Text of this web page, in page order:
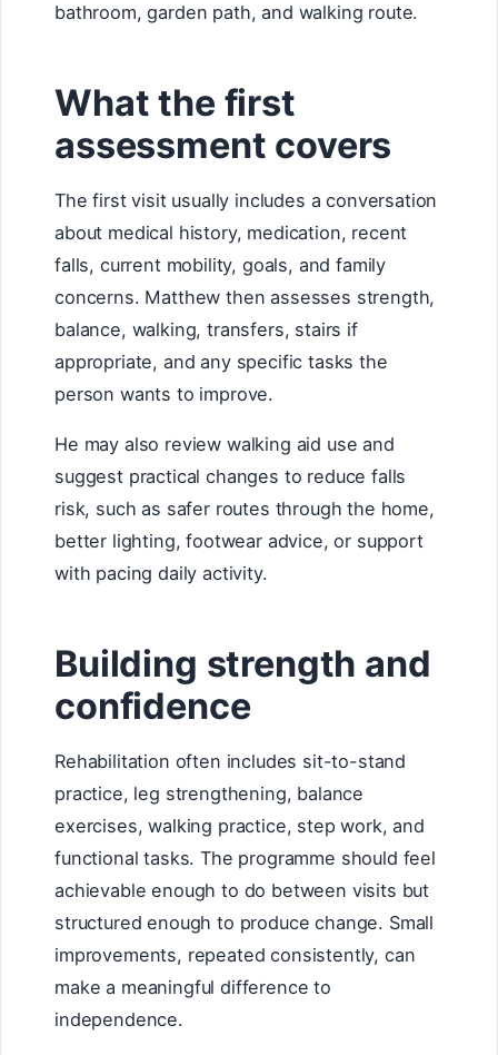
bathroom, garden path, and walking route.
What the first
assessment covers
The first visit usually includes a conversation
about medical history, medication, recent
falls, current mobility, goals, and family
concerns. Matthew then assesses strength,
balance, walking, transfers, stairs if
appropriate, and any specific tasks the
person wants to improve.
He may also review walking aid use and
suggest practical changes to reduce falls
risk, such as safer routes through the home,
better lighting, footwear advice, or support
with pacing daily activity.
Building strength and
confidence
Rehabilitation often includes sit-to-stand
practice, leg strengthening, balance
exercises, walking practice, step work, and
functional tasks. The programme should feel
achievable enough to do between visits but
structured enough to produce change. Small
improvements, repeated consistently, can
make a meaningful difference to
independence.